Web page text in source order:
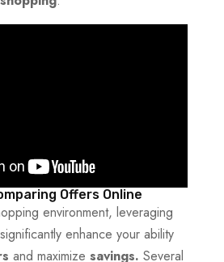
Offers Online
environment, leveraging
enhance your ability
and maximize savings. Several